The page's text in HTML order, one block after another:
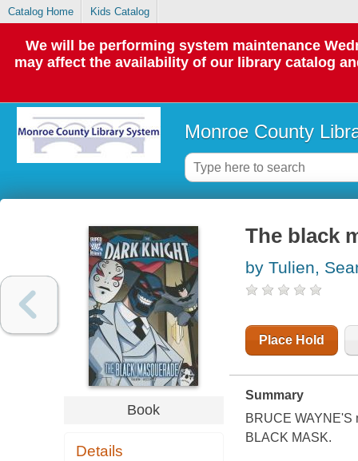
Catalog Home Kids Catalog
We will be performing system maintenance
may affect the availability of our library catalog
Monroe County
Book
Details
The black
by Tulien,
Place Hold
Summary
BRUCE WAYNE'S
BLACK MASK.